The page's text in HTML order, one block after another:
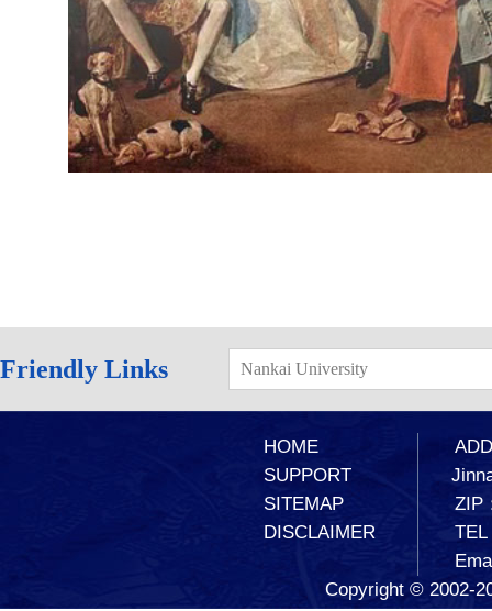
Friendly Links Nankai University
HOME
SUPPORT
SITEMAP
DISCLAIMER
ZIP
TEL
Copyright © 2002-